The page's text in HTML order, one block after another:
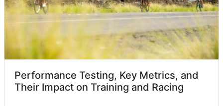
Performance Testing, Key Metrics, and
Their Impact on Training and Racing